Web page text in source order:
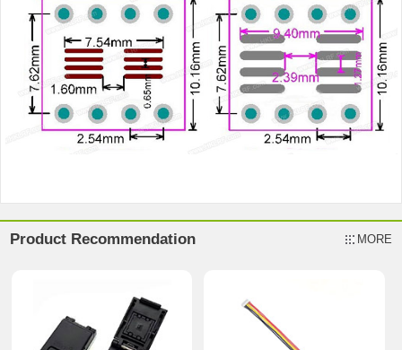
Product Recommendation MORE